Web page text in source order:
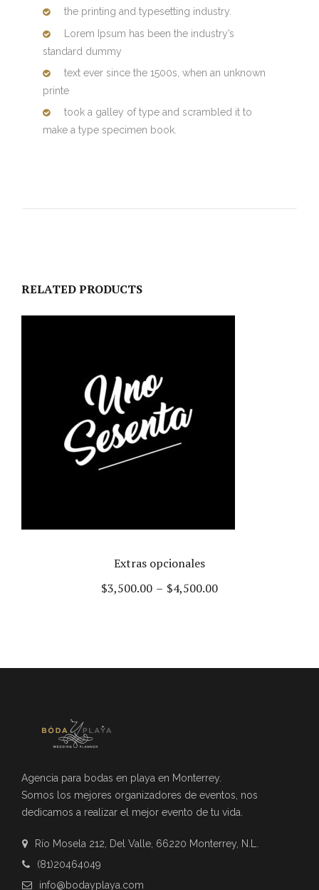
the printing and typesetting industry.
Lorem Ipsum has been the industry’s
standard dummy
text ever since the 1500s, when an unknown
printe
took a galley of type and scrambled it to
make a type specimen book.
RELATED PRODUCTS
Extras opcionales
$3,500.00 – $4,500.00
Agencia para bodas en playa en Monterrey.
Somos los mejores organizadores de eventos, nos
dedicamos a realizar el mejor evento de tu vida.
Río Mosela 212, Del Valle, 66220 Monterrey, N.L.
(81)20464049
info@bodayplaya.com